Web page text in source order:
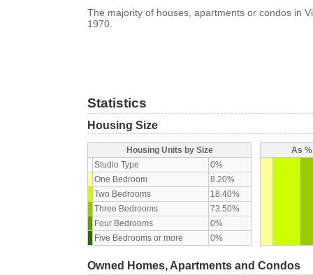
The majority of houses, apartments or condos in
1970.
Statistics
Housing Size
Housing Units by Size
Studio Type
0%
One Bedroom
8.20%
Two Bedrooms
18.40%
Three Bedrooms
73.50%
Four Bedrooms
0%
Five Bedrooms or more
0%
As
Owned Homes, Apartments and Condos